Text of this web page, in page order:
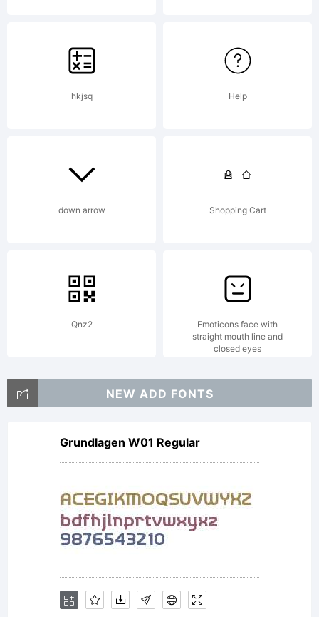
hkjsq Help
down arrow Shopping Cart
Qnz2
Emoticons face with
straight mouth line and
closed eyes
NEW ADD FONTS
Grundlagen W01 Regular